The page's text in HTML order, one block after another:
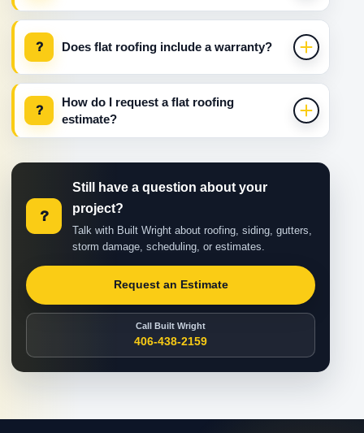
? Does flat roofing include a warranty?
?
How do I request a flat roofing
estimate?
?
Still have a question about your
project?
Talk with Built Wright about roofing, siding, gutters,
storm damage, scheduling, or estimates.
Request an Estimate
Call Built Wright
406-438-2159